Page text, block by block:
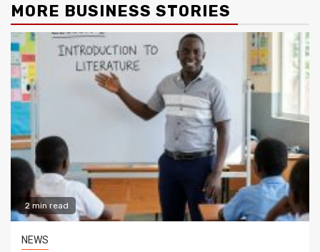
MORE BUSINESS STORIES
2 min read
NEWS